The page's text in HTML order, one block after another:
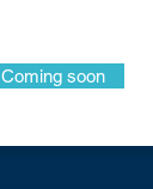
Coming soon